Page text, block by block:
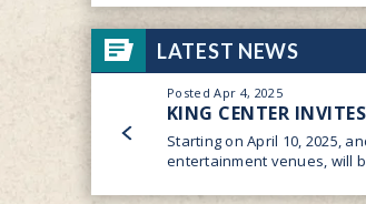
LATEST NEWS
Posted Apr 4, 2025
KING CENTER
Starting on April 10, 2025,